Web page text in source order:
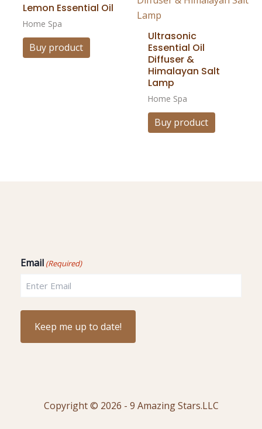
Lemon Essential Oil
Home Spa
Buy product
Ultrasonic
Essential Oil
Diffuser &
Himalayan Salt
Lamp
Home Spa
Buy product
Email (Required)
Copyright © 2026 - 9 Amazing Stars.LLC